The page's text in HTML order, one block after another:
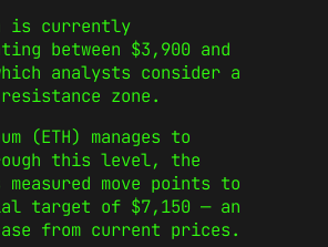
is currently
between $3,900 and
analysts consider a
zone.
(ETH) manages to
this level, the
move points to
target of $7,150 — an
from current prices.